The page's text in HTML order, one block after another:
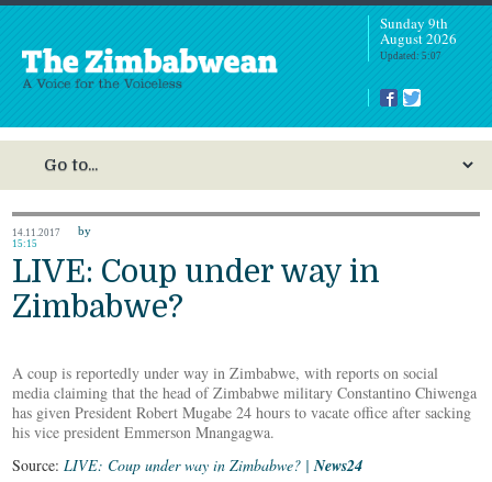
Sunday 9th
August 2026
Updated: 5:07
14.11.2017
15:15
by
LIVE: Coup under way in
Zimbabwe?
A coup is reportedly under way in Zimbabwe, with reports on social
media claiming that the head of Zimbabwe military Constantino Chiwenga
has given President Robert Mugabe 24 hours to vacate office after sacking
his vice president Emmerson Mnangagwa.
Source:LIVE: Coup under way in Zimbabwe? |News24